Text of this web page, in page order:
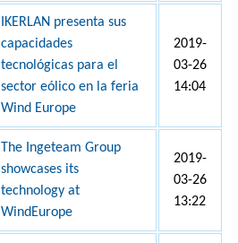
IKERLAN presenta sus
capacidades
tecnológicas para el
sector eólico en la feria
Wind Europe
2019-
03-26
14:04
The Ingeteam Group
showcases its
technology at
WindEurope
2019-
03-26
13:22